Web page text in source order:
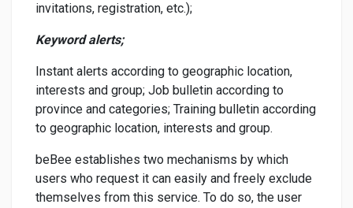
invitations, registration, etc.);
Keyword alerts;
Instant alerts according to geographic location,
interests and group; Job bulletin according to
province and categories; Training bulletin according
to geographic location, interests and group.
beBee establishes two mechanisms by which
users who request it can easily and freely exclude
themselves from this service. To do so, the user